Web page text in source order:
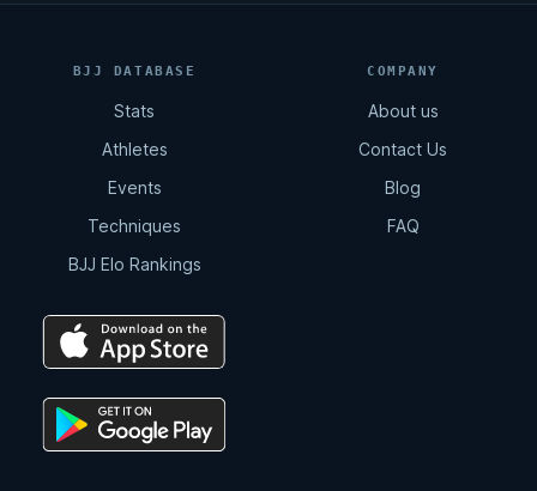
BJJ DATABASE
Stats
Athletes
Events
Techniques
BJJ Elo Rankings
COMPANY
About us
Contact Us
Blog
FAQ